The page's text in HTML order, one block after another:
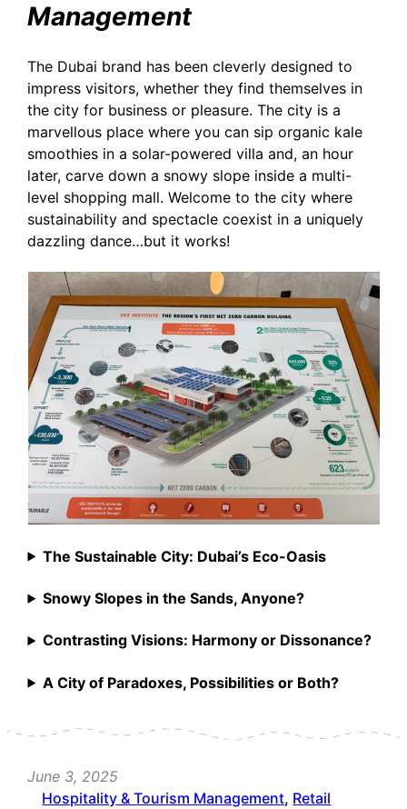
Management
The Dubai brand has been cleverly designed to
impress visitors, whether they find themselves in
the city for business or pleasure. The city is a
marvellous place where you can sip organic kale
smoothies in a solar-powered villa and, an hour
later, carve down a snowy slope inside a multi-
level shopping mall. Welcome to the city where
sustainability and spectacle coexist in a uniquely
dazzling dance…but it works!
The Sustainable City: Dubai’s Eco-Oasis
Snowy Slopes in the Sands, Anyone?
Contrasting Visions: Harmony or Dissonance?
A City of Paradoxes, Possibilities or Both?
June 3, 2025
Hospitality & Tourism Management, Retail